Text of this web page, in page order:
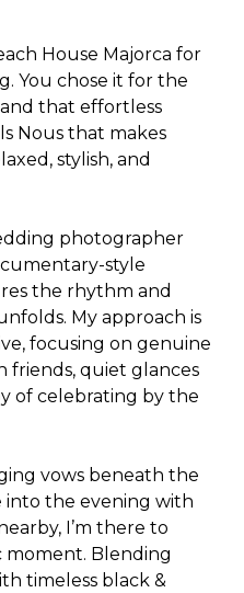
House Majorca for
You chose it for the
that effortless
Nous that makes
stylish, and
photographer
style
the rhythm and
My approach is
focusing on genuine
friends, quiet glances
of celebrating by the
vows beneath the
into the evening with
I’m there to
Blending
timeless black &